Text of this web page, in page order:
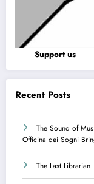
Support us
Recent Posts
The Sound of
Officina dei Sogni
The Last Librarian